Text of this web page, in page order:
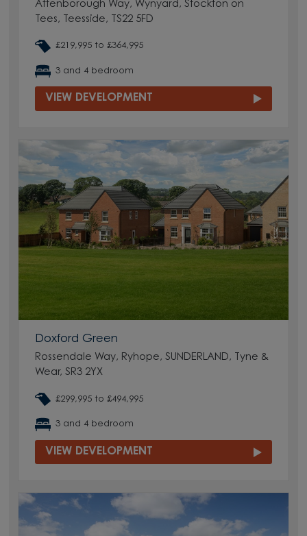
Attenborough Way, Wynyard, Stockton on
Tees, Teesside, TS22 5FD
£219,995 to £364,995
3 and 4 bedroom
VIEW DEVELOPMENT
Doxford Green
Rossendale Way, Ryhope, SUNDERLAND, Tyne &
Wear, SR3 2YX
£299,995 to £494,995
3 and 4 bedroom
VIEW DEVELOPMENT